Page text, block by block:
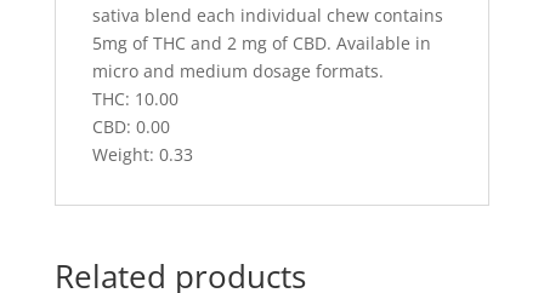
sativa blend each individual chew contains
5mg of THC and 2 mg of CBD. Available in
micro and medium dosage formats.
THC: 10.00
CBD: 0.00
Weight: 0.33
Related products